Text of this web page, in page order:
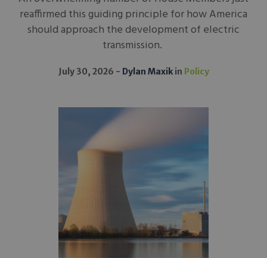
reaffirmed this guiding principle for how America
should approach the development of electric
transmission.
July 30, 2026 Dylan Maxikin Policy